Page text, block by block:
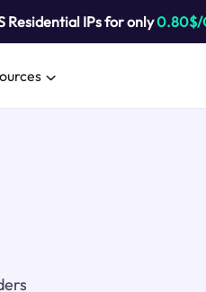
Residential IPs for only0.80$/